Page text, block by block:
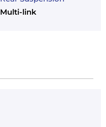
Multi-link